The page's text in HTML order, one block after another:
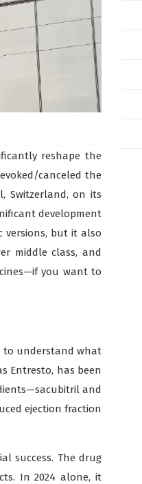
reshape the
canceled the
Switzerland, on its
development
but it also
middle class, and
you want to
to understand what
Entresto, has been
and
ejection fraction
success. The drug
In 2024 alone, it